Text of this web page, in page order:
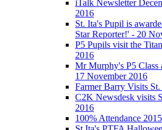
iTalk Newsletter
2016
St. Ita's Pupil is
Star Reporter!' - 20
P5 Pupils visit the
2016
Mr Murphy's P5 Class
17 November 2016
Farmer Barry Visits
C2K Newsdesk visits
2016
100% Attendance